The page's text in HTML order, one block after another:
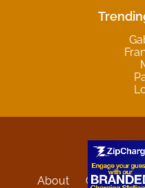
About Contact